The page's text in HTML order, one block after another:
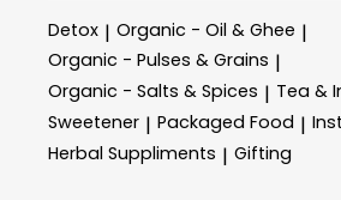
Detox | Organic - Oil & Ghee |
Organic - Pulses & Grains |
Organic - Salts & Spices | Tea &
Sweetener | Packaged Food |
Herbal Suppliments | Gifting